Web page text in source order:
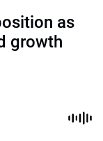
as
growth